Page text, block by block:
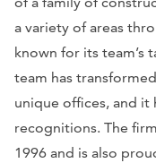
a variety of areas
known for its team’s
team has
unique offices, and it
recognitions. The
1996 and is also